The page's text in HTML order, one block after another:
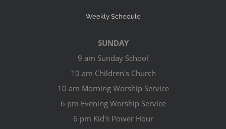
Weekly Schedule
SUNDAY
9 am Sunday School
10 am Children's Church
10 am Morning Worship Service
6 pm Evening Worship Service
6 pm Kid's Power Hour